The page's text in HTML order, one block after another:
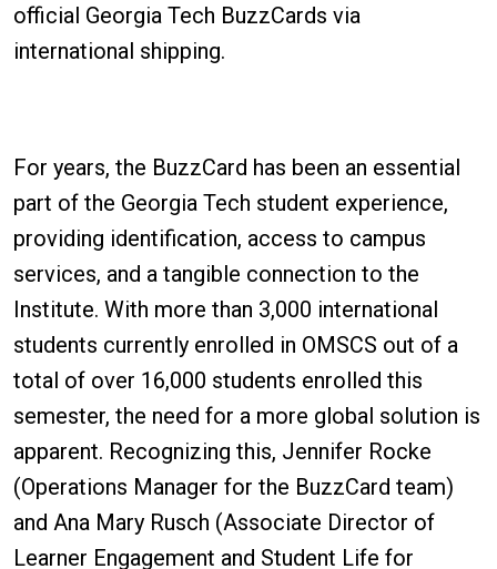
official Georgia Tech BuzzCards via
international shipping.
For years, the BuzzCard has been an essential
part of the Georgia Tech student experience,
providing identification, access to campus
services, and a tangible connection to the
Institute. With more than 3,000 international
students currently enrolled in OMSCS out of a
total of over 16,000 students enrolled this
semester, the need for a more global solution is
apparent. Recognizing this, Jennifer Rocke
(Operations Manager for the BuzzCard team)
and Ana Mary Rusch (Associate Director of
Learner Engagement and Student Life for